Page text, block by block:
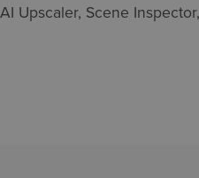
Upscaler, Scene